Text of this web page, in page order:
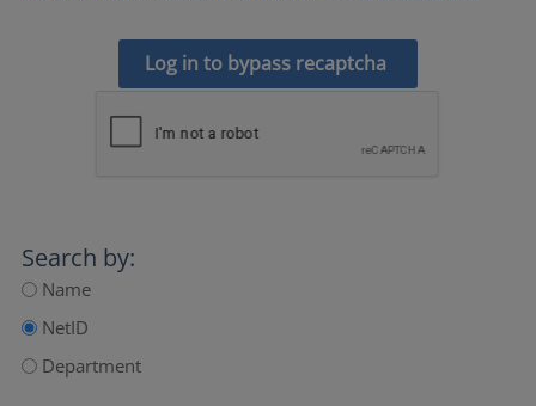
Log in to bypass recaptcha
Search by:
Name
NetID
Department